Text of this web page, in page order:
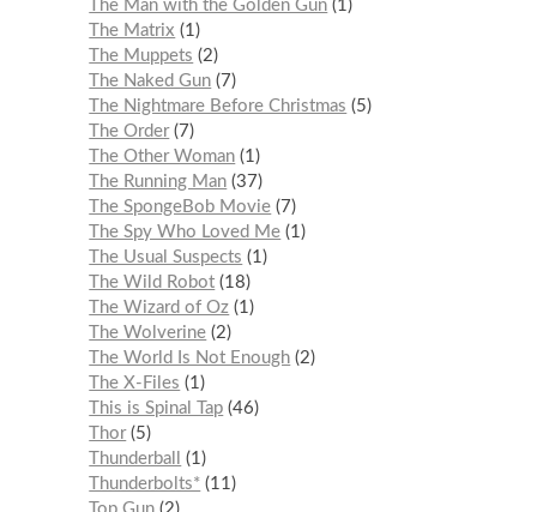
The Man with the Golden Gun 1
The Matrix
1
The Muppets
2
The Naked Gun 7
The Nightmare Before Christmas
5
The Order 7
The Other Woman 1
The Running Man 37
The SpongeBob Movie 7
The Spy Who Loved Me 1
The Usual Suspects
1
The Wild Robot 18
The Wizard of Oz 1
The Wolverine 2
The World Is Not Enough 2
The X-Files
1
This is Spinal Tap 46
Thor 5
Thunderball
1
Thunderbolts* 11